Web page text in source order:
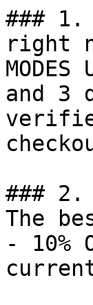
### 1.
right
and 3
### 2.
The
-